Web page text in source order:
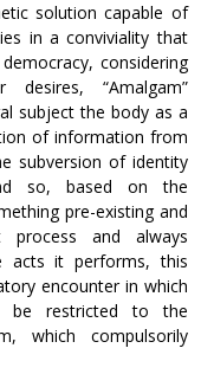
solution capable of
in a conviviality that
considering
“Amalgam”
subject the body as a
of information from
subversion of identity
so, based on the
pre-existing and
and always
acts it performs, this
encounter in which
be restricted to the
which compulsorily